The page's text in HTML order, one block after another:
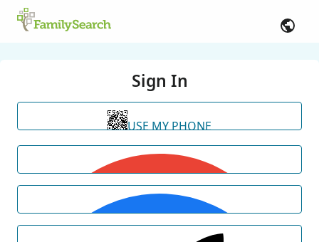
Sign In
USE MY PHONE